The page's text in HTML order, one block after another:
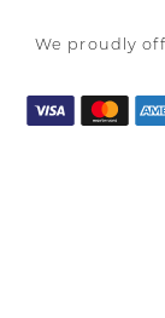
We proudly